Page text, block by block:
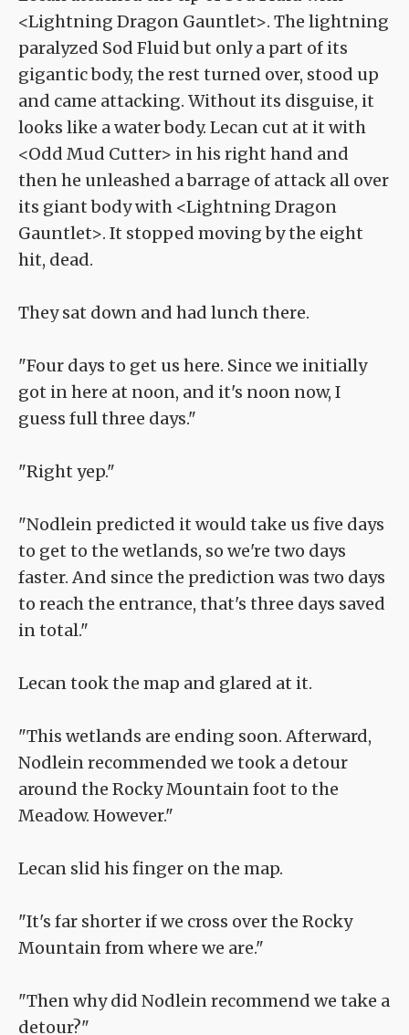
<Lightning Dragon Gauntlet>. The lightning
paralyzed Sod Fluid but only a part of its
gigantic body, the rest turned over, stood up
and came attacking. Without its disguise, it
looks like a water body. Lecan cut at it with
<Odd Mud Cutter> in his right hand and
then he unleashed a barrage of attack all over
its giant body with <Lightning Dragon
Gauntlet>. It stopped moving by the eight
hit, dead.
They sat down and had lunch there.
"Four days to get us here. Since we initially
got in here at noon, and it's noon now, I
guess full three days."
"Right yep."
"Nodlein predicted it would take us five days
to get to the wetlands, so we're two days
faster. And since the prediction was two days
to reach the entrance, that's three days saved
in total."
Lecan took the map and glared at it.
"This wetlands are ending soon. Afterward,
Nodlein recommended we took a detour
around the Rocky Mountain foot to the
Meadow. However."
Lecan slid his finger on the map.
"It's far shorter if we cross over the Rocky
Mountain from where we are."
"Then why did Nodlein recommend we take a
detour?"